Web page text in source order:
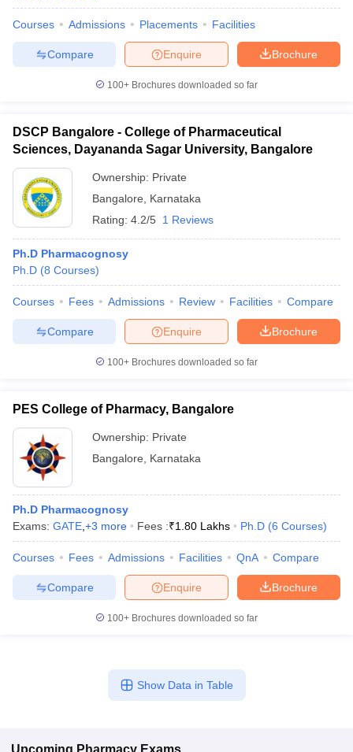
Courses Admissions Placements Facilities
Brochure
Enquire
Compare
100+ Brochures downloaded so far
DSCP Bangalore - College of Pharmaceutical
Sciences, Dayananda Sagar University, Bangalore
Ownership: Private
Bangalore
Karnataka
Rating: 4.2/5 1 Reviews
Ph.D Pharmacognosy
Ph.D (8 Courses)
Courses Fees Admissions Review Facilities Compare
Brochure
Enquire
Compare
100+ Brochures downloaded so far
PES College of Pharmacy, Bangalore
Ownership: Private
Bangalore
Karnataka
Ph.D Pharmacognosy
Exams: GATE +3 more Fees :₹1.80 Lakhs Ph.D (6 Courses)
Courses Fees Admissions Facilities QnA Compare
Brochure
Enquire
Compare
100+ Brochures downloaded so far
Show Data in Table
Upcoming Pharmacy Exams